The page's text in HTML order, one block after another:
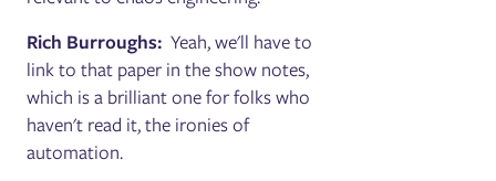
Rich Burroughs: Yeah, we'll have to
link to that paper in the show notes,
which is a brilliant one for folks who
haven't read it, the ironies of
automation.